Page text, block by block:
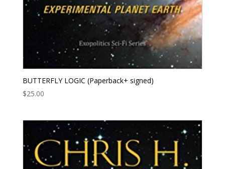
BUTTERFLY LOGIC (Paperback+ signed)
$25.00